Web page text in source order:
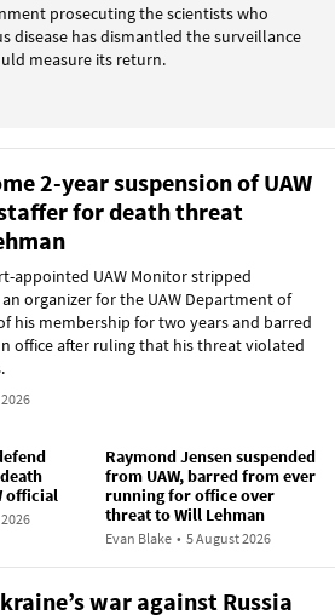
prosecuting the scientists who
disease has dismantled the surveillance
measure its return.
2-year suspension of UAW
for death threat
appointed UAW Monitor stripped
organizer for the UAW Department of
his membership for two years and barred
office after ruling that his threat violated
official
Raymond Jensen suspended
from UAW, barred from ever
running for office over
threat to Will Lehman
Evan Blake • 5 August 2026
war against Russia